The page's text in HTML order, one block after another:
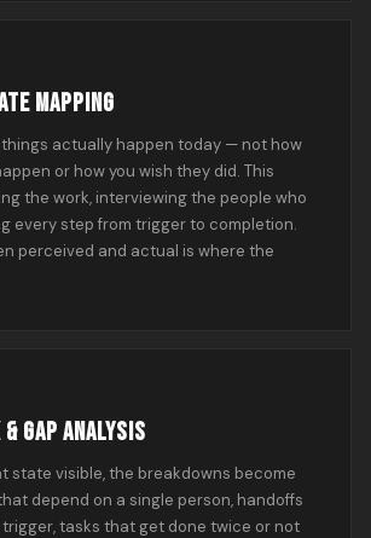
MAPPING
actually happen today — not how
or how you wish they did. This
the work, interviewing the people who
every step from trigger to completion.
perceived and actual is where the
GAP ANALYSIS
state visible, the breakdowns become
depend on a single person, handoffs
tasks that get done twice or not